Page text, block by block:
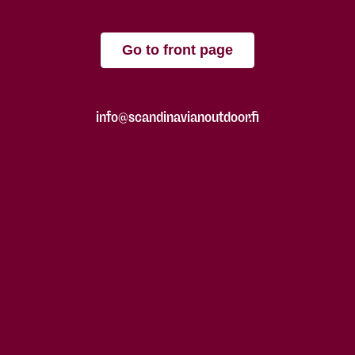
Go to front page
info@scandinavianoutdoor.fi